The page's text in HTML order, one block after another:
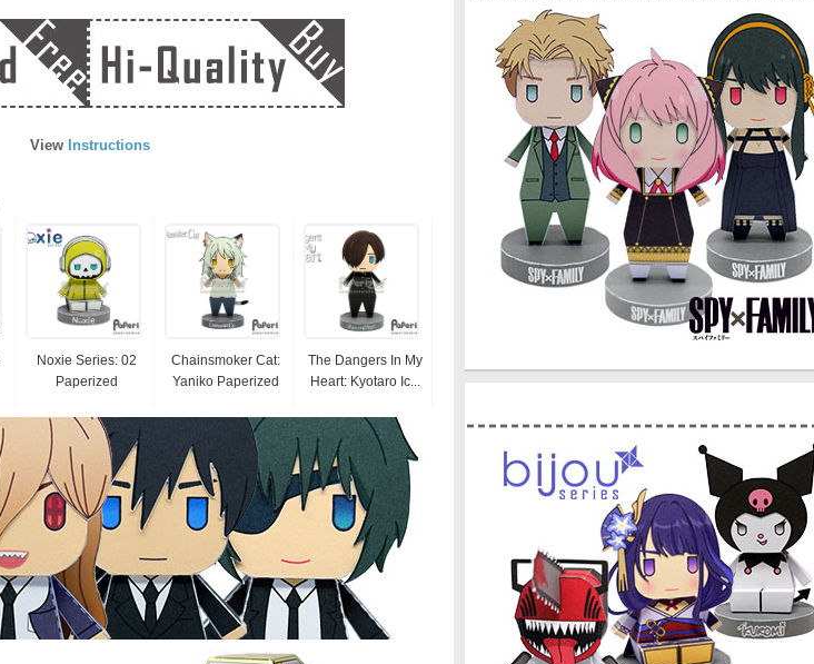
View Instructions
Noxie Series: 02
Paperized
Chainsmoker Cat:
Yaniko Paperized
The Dangers In My
Heart: Kyotaro Ic...